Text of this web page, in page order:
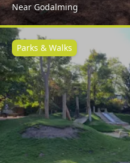
Near Godalming
Parks & Walks